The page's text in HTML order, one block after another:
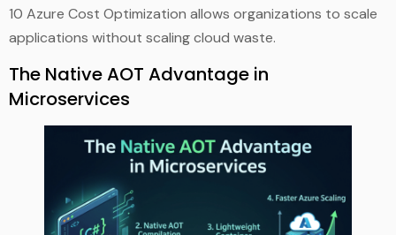
10 Azure Cost Optimization allows organizations to scale
applications without scaling cloud waste.
The Native AOT Advantage in
Microservices